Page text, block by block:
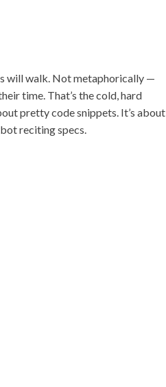
will walk. Not metaphorically —
time. That’s the cold, hard
pretty code snippets. It’s about
reciting specs.